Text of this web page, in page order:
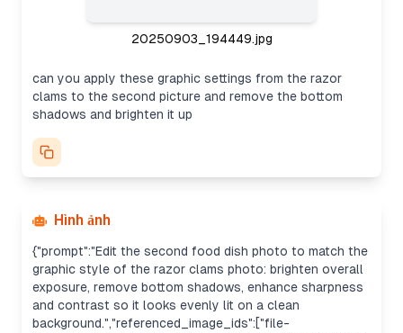
20250903_194449.jpg
can you apply these graphic settings from the razor
clams to the second picture and remove the bottom
shadows and brighten it up
Hình ảnh
{"prompt":"Edit the second food dish photo to match the
graphic style of the razor clams photo: brighten overall
exposure, remove bottom shadows, enhance sharpness
and contrast so it looks evenly lit on a clean
background.","referenced_image_ids":["file-